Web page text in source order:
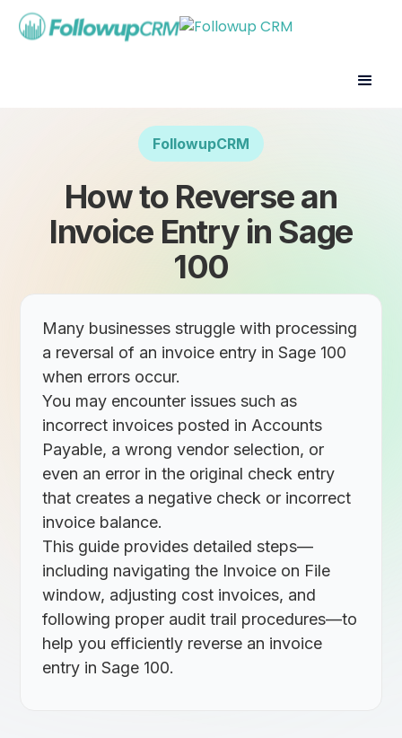
FollowupCRM
How to Reverse an
Invoice Entry in Sage
100
Many businesses struggle with processing
a reversal of an invoice entry in Sage 100
when errors occur.
You may encounter issues such as
incorrect invoices posted in Accounts
Payable, a wrong vendor selection, or
even an error in the original check entry
that creates a negative check or incorrect
invoice balance.
This guide provides detailed steps—
including navigating the Invoice on File
window, adjusting cost invoices, and
following proper audit trail procedures—to
help you efficiently reverse an invoice
entry in Sage 100.